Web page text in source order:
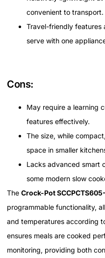
convenient to transport.
Travel-friendly features
serve with one
Cons:
May require a learning
features effectively.
The size, while
space in smaller
Lacks advanced smart
some modern slow
The Crock-Pot
programmable functionality,
and temperatures according
ensures meals are cooked
monitoring, providing both